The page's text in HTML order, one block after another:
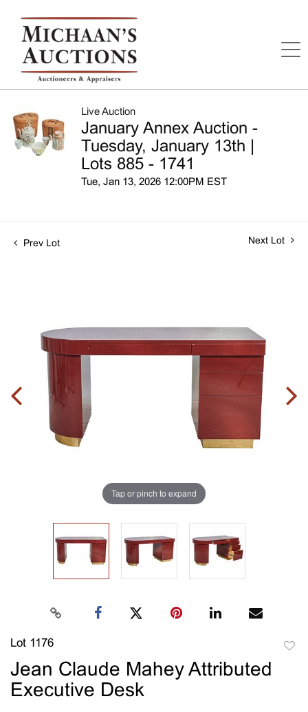
Live Auction
January Annex Auction -
Tuesday, January 13th |
Lots 885 - 1741
Tue, Jan 13, 2026 12:00PM EST
Prev Lot Next Lot
Tap or pinch to expand
Lot 1176
Jean Claude Mahey Attributed
Executive Desk